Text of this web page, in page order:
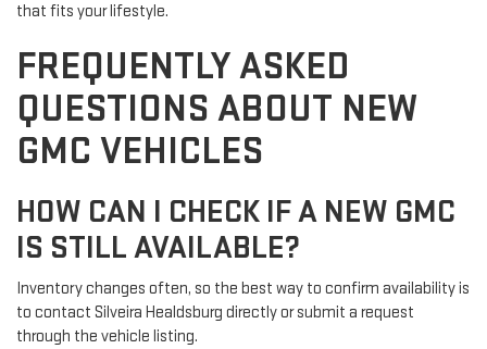
that fits your lifestyle.
FREQUENTLY ASKED
QUESTIONS ABOUT NEW
GMC VEHICLES
HOW CAN I CHECK IF A NEW GMC
IS STILL AVAILABLE?
Inventory changes often, so the best way to confirm availability is
to contact Silveira Healdsburg directly or submit a request
through the vehicle listing.